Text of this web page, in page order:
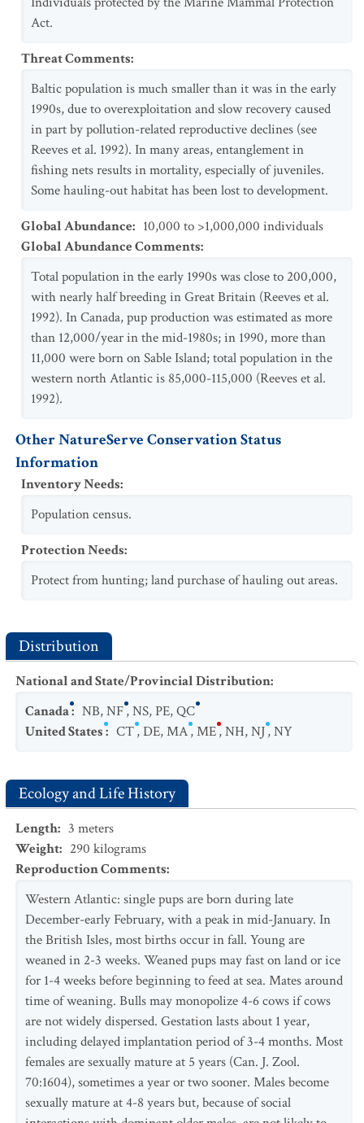
Act.
Threat Comments:
Baltic population is much smaller than it was in the early
1990s, due to overexploitation and slow recovery caused
in part by pollution-related reproductive declines (see
Reeves et al. 1992). In many areas, entanglement in
fishing nets results in mortality, especially of juveniles.
Some hauling-out habitat has been lost to development.
Global Abundance: 10,000 to >1,000,000 individuals
Global Abundance Comments:
Total population in the early 1990s was close to 200,000,
with nearly half breeding in Great Britain (Reeves et al.
1992). In Canada, pup production was estimated as more
than 12,000/year in the mid-1980s; in 1990, more than
11,000 were born on Sable Island; total population in the
western north Atlantic is 85,000-115,000 (Reeves et al.
1992).
Other NatureServe Conservation Status
Information
Inventory Needs:
Population census.
Protection Needs:
Protect from hunting; land purchase of hauling out areas.
Distribution
National and State/Provincial Distribution:
Canada: NB,NF,NS,PE,QC
United States: CT,DE,MA,ME,NH,NJ,NY
Ecology and Life History
Length: 3 meters
Weight: 290 kilograms
Reproduction Comments:
Western Atlantic: single pups are born during late
December-early February, with a peak in mid-January. In
the British Isles, most births occur in fall. Young are
weaned in 2-3 weeks. Weaned pups may fast on land or ice
for 1-4 weeks before beginning to feed at sea. Mates around
time of weaning. Bulls may monopolize 4-6 cows if cows
are not widely dispersed. Gestation lasts about 1 year,
including delayed implantation period of 3-4 months. Most
females are sexually mature at 5 years (Can. J. Zool.
70:1604), sometimes a year or two sooner. Males become
sexually mature at 4-8 years but, because of social